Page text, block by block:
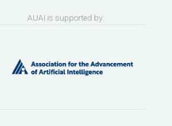
AUAI is supported by: